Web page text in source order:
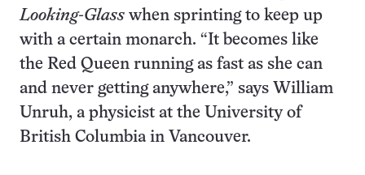
Looking-Glass when sprinting to keep up
with a certain monarch. “It becomes like
the Red Queen running as fast as she can
and never getting anywhere,” says William
Unruh, a physicist at the University of
British Columbia in Vancouver.